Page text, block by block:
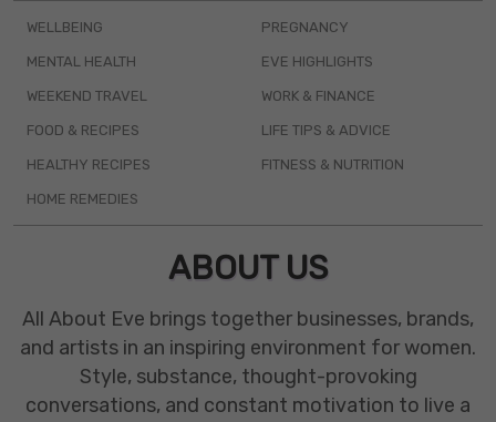
WELLBEING
MENTAL HEALTH
WEEKEND TRAVEL
FOOD & RECIPES
HEALTHY RECIPES
HOME REMEDIES
PREGNANCY
EVE HIGHLIGHTS
WORK & FINANCE
LIFE TIPS & ADVICE
FITNESS & NUTRITION
ABOUT US
All About Eve brings together businesses, brands,
and artists in an inspiring environment for women.
Style, substance, thought-provoking
conversations, and constant motivation to live a